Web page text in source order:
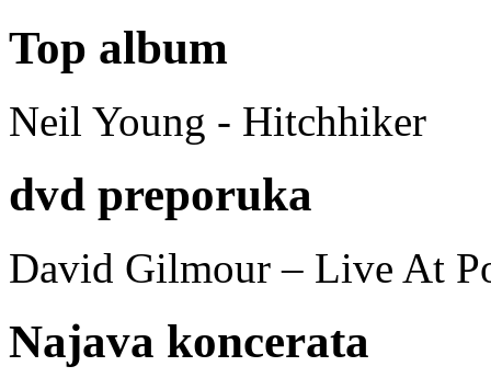
Top album
Neil Young - Hitchhiker
dvd preporuka
David Gilmour – Live At
Najava koncerata